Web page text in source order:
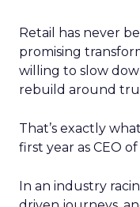
Retail has never
promising
willing to slow
rebuild around
That’s exactly what
first year as CEO of
In an industry